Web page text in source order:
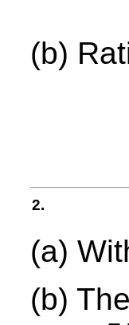
(b)
2.
(a)
(b)